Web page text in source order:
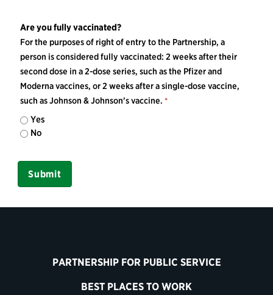
Are you fully vaccinated?
For the purposes of right of entry to the Partnership, a
person is considered fully vaccinated: 2 weeks after their
second dose in a 2-dose series, such as the Pfizer and
Moderna vaccines, or 2 weeks after a single-dose vaccine,
such as Johnson & Johnson’s vaccine.
Yes
No
PARTNERSHIP FOR PUBLIC SERVICE
BEST PLACES TO WORK